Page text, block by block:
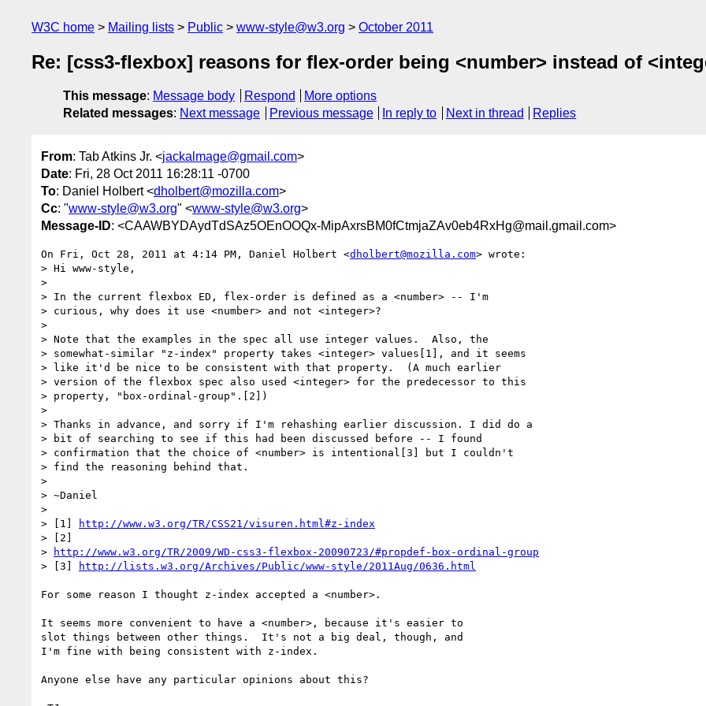
W3C home Mailing lists Public www-style@w3.org October 2011
Re: [css3-flexbox] reasons for flex-order being <number> instead of
This message: Message body Respond
More options
Related messages: Next message Previous message In reply to Next in thread Replies
From: Tab Atkins Jr. <jackalmage@gmail.com>
Date: Fri, 28 Oct 2011 16:28:11 -0700
To: Daniel Holbert <dholbert@mozilla.com>
Cc: "www-style@w3.org" <www-style@w3.org>
Message-ID: <CAAWBYDAydTdSAz5OEnOOQx-MipAxrsBM0fCtmjaZAv0eb4RxHg@mail.gmail.com>
On Fri, Oct 28, 2011 at 4:14 PM, Daniel Holbert <dholbert@mozilla.com> wrote:
> Hi www-style,
>
> In the current flexbox ED, flex-order is defined as a <number> -- I'm
> curious, why does it use <number> and not <integer>?
>
> Note that the examples in the spec all use integer values.  Also, the
> somewhat-similar "z-index" property takes <integer> values[1], and it seems
> like it'd be nice to be consistent with that property.  (A much earlier
> version of the flexbox spec also used <integer> for the predecessor to this
> property, "box-ordinal-group".[2])
>
> Thanks in advance, and sorry if I'm rehashing earlier discussion. I did do a
> bit of searching to see if this had been discussed before -- I found
> confirmation that the choice of <number> is intentional[3] but I couldn't
> find the reasoning behind that.
>
> ~Daniel
>
> [1]
http://www.w3.org/TR/CSS21/visuren.html#z-index
> [2]
>
http://www.w3.org/TR/2009/WD-css3-flexbox-20090723/#propdef-box-ordinal-group
> [3]
http://lists.w3.org/Archives/Public/www-style/2011Aug/0636.html
For some reason I thought z-index accepted a <number>.
It seems more convenient to have a <number>, because it's easier to
slot things between other things.  It's not a big deal, though, and
I'm fine with being consistent with z-index.
Anyone else have any particular opinions about this?